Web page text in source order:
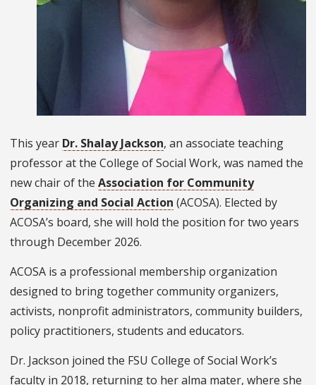
This year Dr. Shalay Jackson, an associate teaching
professor at the College of Social Work, was named the
new chair of the Association for Community
Organizing and Social Action (ACOSA). Elected by
ACOSA’s board, she will hold the position for two years
through December 2026.
ACOSA is a professional membership organization
designed to bring together community organizers,
activists, nonprofit administrators, community builders,
policy practitioners, students and educators.
Dr. Jackson joined the FSU College of Social Work’s
faculty in 2018, returning to her alma mater, where she